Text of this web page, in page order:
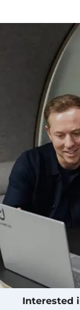
Interested